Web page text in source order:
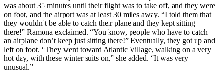
was about 35 minutes until their flight was to take off, and they were
on foot, and the airport was at least 30 miles away. “I told them that
they wouldn’t be able to catch their plane and they kept sitting
there!” Ramona exclaimed. “You know, people who have to catch
an airplane don’t keep just sitting there!” Eventually, they got up and
left on foot. “They went toward Atlantic Village, walking on a very
hot day, with these winter suits on,” she added. “It was very
unusual.”